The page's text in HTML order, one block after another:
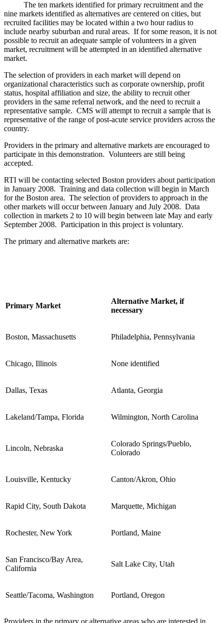
The ten markets identified for primary recruitment and the
nine markets identified as alternatives are centered on cities, but
recruited facilities may be located within a two hour radius to
include nearby suburban and rural areas. If for some reason, it is not
possible to recruit an adequate sample of volunteers in a given
market, recruitment will be attempted in an identified alternative
market.
The selection of providers in each market will depend on
organizational characteristics such as corporate ownership, profit
status, hospital affiliation and size, the ability to recruit other
providers in the same referral network, and the need to recruit a
representative sample. CMS will attempt to recruit a sample that is
representative of the range of post-acute service providers across the
country.
Providers in the primary and alternative markets are encouraged to
participate in this demonstration. Volunteers are still being
accepted.
RTI will be contacting selected Boston providers about participation
in January 2008. Training and data collection will begin in March
for the Boston area. The selection of providers to approach in the
other markets will occur between January and July 2008. Data
collection in markets 2 to 10 will begin between late May and early
September 2008. Participation in this project is voluntary.
The primary and alternative markets are:
Primary Market
Alternative Market, if
necessary
Boston, Massachusetts Philadelphia, Pennsylvania
Chicago, Illinois None identified
Dallas, Texas Atlanta, Georgia
Lakeland/Tampa, Florida Wilmington, North Carolina
Lincoln, Nebraska
Colorado Springs/Pueblo,
Colorado
Louisville, Kentucky Canton/Akron, Ohio
Rapid City, South Dakota Marquette, Michigan
Rochester, New York Portland, Maine
San Francisco/Bay Area,
California
Salt Lake City, Utah
Seattle/Tacoma, Washington Portland, Oregon